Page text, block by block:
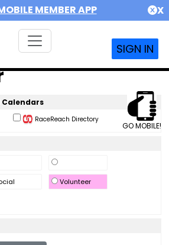
MEMBER APP X
SIGN IN
GO MOBILE!
RaceReach Directory
Volunteer